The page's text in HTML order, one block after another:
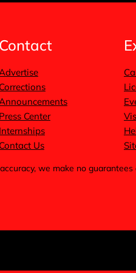
Contact
Corrections
Press Center
Internships
Contact Us
we make no